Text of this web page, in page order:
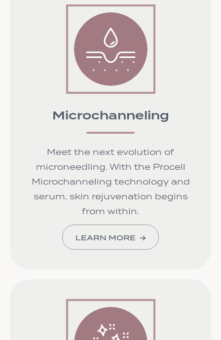
Microchanneling
Meet the next evolution of
microneedling. With the Procell
Microchanneling technology and
serum, skin rejuvenation begins
from within.
LEARN MORE